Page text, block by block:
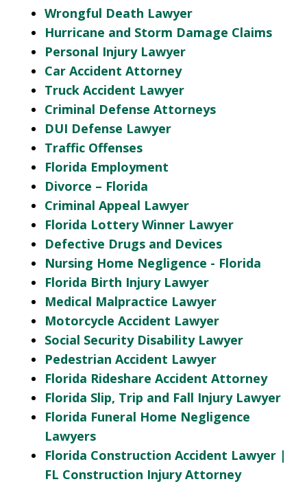
Wrongful Death Lawyer
Hurricane and Storm Damage Claims
Personal Injury Lawyer
Car Accident Attorney
Truck Accident Lawyer
Criminal Defense Attorneys
DUI Defense Lawyer
Traffic Offenses
Florida Employment
Divorce – Florida
Criminal Appeal Lawyer
Florida Lottery Winner Lawyer
Defective Drugs and Devices
Nursing Home Negligence - Florida
Florida Birth Injury Lawyer
Medical Malpractice Lawyer
Motorcycle Accident Lawyer
Social Security Disability Lawyer
Pedestrian Accident Lawyer
Florida Rideshare Accident Attorney
Florida Slip, Trip and Fall Injury Lawyer
Florida Funeral Home Negligence
Lawyers
Florida Construction Accident Lawyer |
FL Construction Injury Attorney